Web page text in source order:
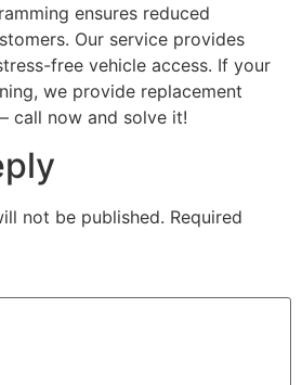
ensures reduced
Our service provides
free vehicle access. If your
we provide replacement
call now and solve it!
not be published. Required